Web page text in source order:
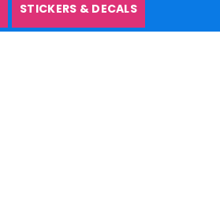
STICKERS & DECALS